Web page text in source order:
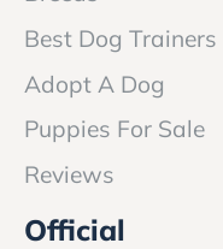
Best Dog Trainers
Adopt A Dog
Puppies For Sale
Reviews
Official